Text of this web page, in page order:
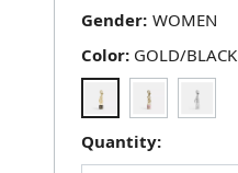
Color: GOLD/BLACK
Gender:
Quantity: